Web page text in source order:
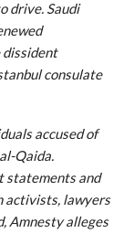
drive. Saudi
consulate
accused of
Qaida.
statements and
activists, lawyers
Amnesty alleges